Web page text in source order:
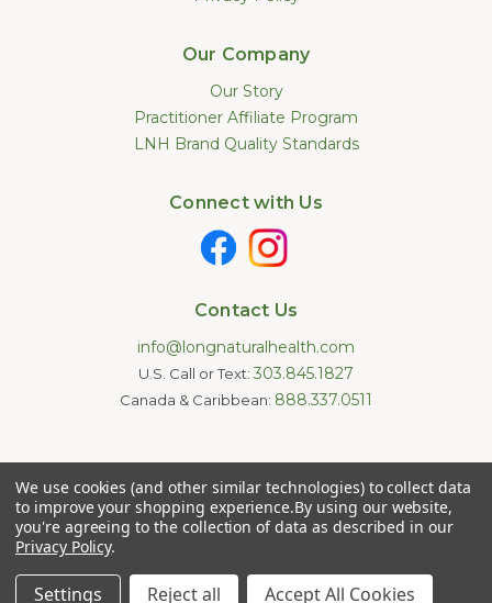
Our Company
Our Story
Practitioner Affiliate Program
LNH Brand Quality Standards
Connect with Us
Contact Us
info@longnaturalhealth.com
U.S. Call or Text: 303.845.1827
Canada & Caribbean: 888.337.0511
the U.S. Food and Drug Administration. These products are not
intended to diagnose, treat, cure, or prevent any disease.
Information provided by this website or this company is not a
substitute for individual medical advice.
Natural Supplements. All Rights Reserved.
We use cookies (and other similar technologies) to collect data
to improve your shopping experience.By using our website,
you're agreeing to the collection of data as described in our
Privacy Policy.
Settings Reject all Accept All Cookies